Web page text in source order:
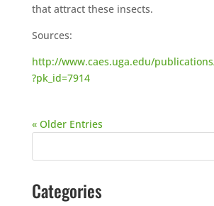
that attract these insects.
Sources:
http://www.caes.uga.edu/
?pk_id=7914
« Older Entries
Categories